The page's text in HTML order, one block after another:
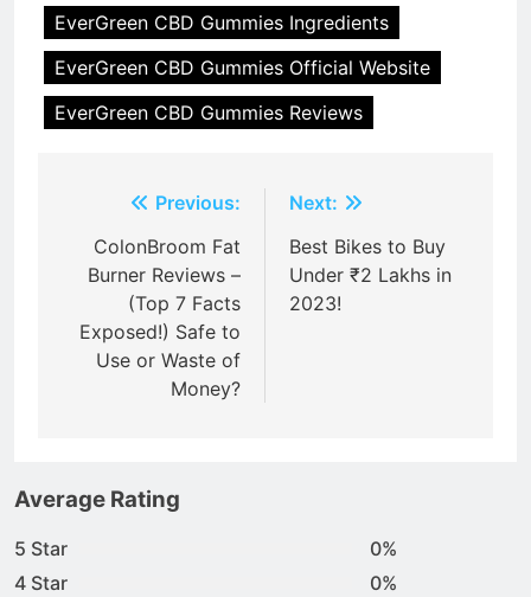
EverGreen CBD Gummies Ingredients
EverGreen CBD Gummies Official Website
EverGreen CBD Gummies Reviews
navigation
Previous:
ColonBroom Fat
Burner Reviews –
(Top 7 Facts
Exposed!) Safe to
Use or Waste of
Money?
Next:
Best Bikes to Buy
Under ₹2 Lakhs in
2023!
Average Rating
5 Star
0%
4 Star
0%